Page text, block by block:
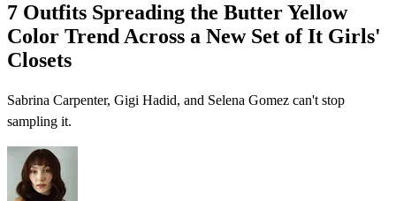
7 Outfits Spreading the Butter Yellow
Color Trend Across a New Set of It Girls'
Closets
Sabrina Carpenter, Gigi Hadid, and Selena Gomez can't stop
sampling it.